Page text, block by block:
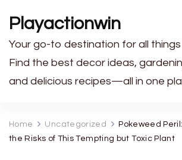
Playactionwin
Your go-to destination for all things
Find the best decor ideas,
and delicious recipes—all in one
Home Uncategorized
Pokeweed
the Risks of This Tempting but Toxic Plant